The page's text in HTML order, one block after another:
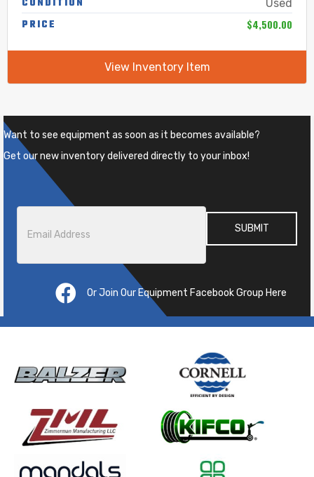
CONDITION Used
PRICE $4,500.00
View Inventory Item
Want to see equipment as soon as it becomes available?
Get our new inventory delivered directly to your inbox!
Email *
Or Join Our Equipment Facebook Group Here